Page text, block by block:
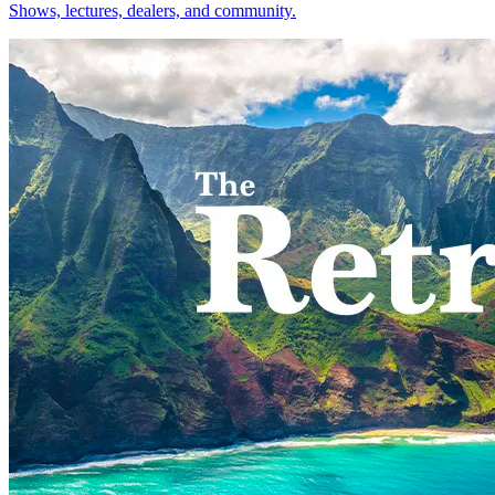
Shows, lectures, dealers, and community.